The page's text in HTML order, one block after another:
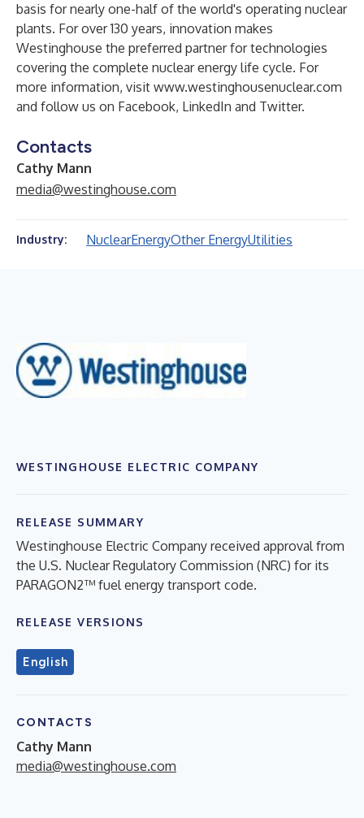
basis for nearly one-half of the world's operating nuclear
plants. For over 130 years, innovation makes
Westinghouse the preferred partner for technologies
covering the complete nuclear energy life cycle. For
more information, visit www.westinghousenuclear.com
and follow us on Facebook, LinkedIn and Twitter.
Contacts
Cathy Mann
media@westinghouse.com
Industry: NuclearEnergyOther EnergyUtilities
WESTINGHOUSE ELECTRIC COMPANY
RELEASE SUMMARY
Westinghouse Electric Company received approval from
the U.S. Nuclear Regulatory Commission (NRC) for its
PARAGON2™ fuel energy transport code.
RELEASE VERSIONS
English
CONTACTS
Cathy Mann
media@westinghouse.com